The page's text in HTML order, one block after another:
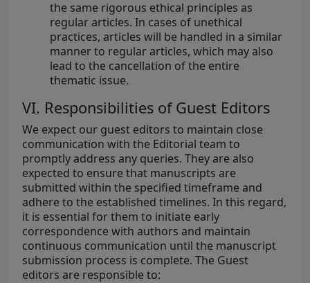
the same rigorous ethical principles as
regular articles. In cases of unethical
practices, articles will be handled in a similar
manner to regular articles, which may also
lead to the cancellation of the entire
thematic issue.
VI. Responsibilities of Guest Editors
We expect our guest editors to maintain close
communication with the Editorial team to
promptly address any queries. They are also
expected to ensure that manuscripts are
submitted within the specified timeframe and
adhere to the established timelines. In this regard,
it is essential for them to initiate early
correspondence with authors and maintain
continuous communication until the manuscript
submission process is complete. The Guest
editors are responsible to: